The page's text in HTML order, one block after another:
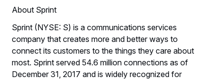
About Sprint
Sprint (NYSE: S) is a communications services
company that creates more and better ways to
connect its customers to the things they care about
most. Sprint served 54.6 million connections as of
December 31, 2017 and is widely recognized for